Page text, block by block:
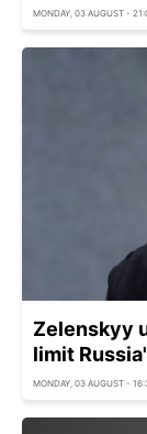
MONDAY, 03 AUGUST -
Zelenskyy
limit
MONDAY, 03 AUGUST -